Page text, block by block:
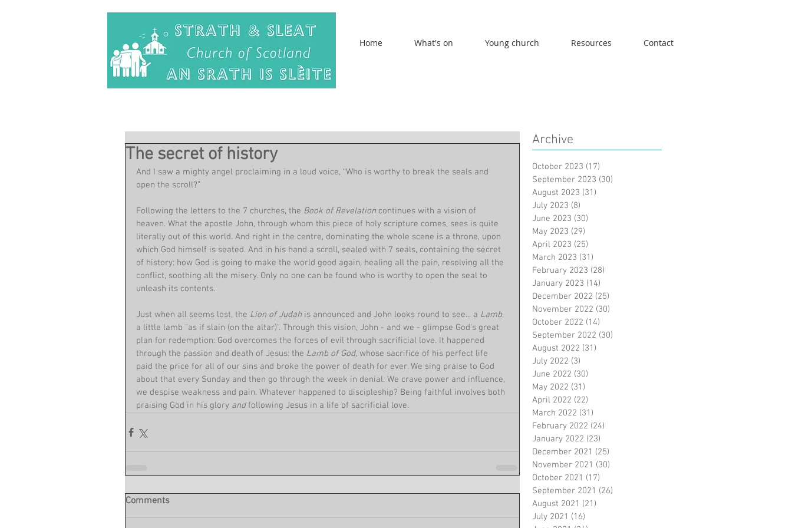
Home What's on Young church Resources Contact
The secret of history
And I saw a mighty angel proclaiming in a loud voice, “Who is worthy to break the seals and
open the scroll?”
Following the letters to the 7 churches, the Book of Revelation continues with a vision of
heaven. What the apostle John, through whom this piece of holy scripture comes, sees is quite
literally out of this world. And right in the centre, dominating the whole scene is a throne, upon
which God himself is seated. And in his hand a scroll, sealed with 7 seals, containing the secret
of history: how God is going to make the world good again, healing all the pain, resolving all the
conflict, soothing all the misery. Only no one can be found who is worthy to open the seal to
unleash its contents.
Just when all seems lost, the Lion of Judah is announced and John looks round to see... a Lamb,
a little lamb "as if slain (on the altar)". Through this vision, John - and we - glimpse God's great
plan for redemption: God overcomes the forces of evil through sacrificial love. It happened
through the passion and death of Jesus: the Lamb of God, whose sacrifice of his perfect life
paid the price for all of our sins and broke the power of death for ever. We sing praise to God
about that every Sunday and then go through the week in denial. We crave power and influence,
we despise weakness and pain. Whatever happened to discipleship? Being faithful involves both
praising God in his glory and following Jesus in a life of sacrificial love.
Comments
Archive
October 2023 (17)
September 2023 (30)
August 2023 (31)
July 2023 (8)
June 2023 (30)
May 2023 (29)
April 2023 (25)
March 2023 (31)
February 2023 (28)
January 2023 (14)
December 2022 (25)
November 2022 (30)
October 2022 (14)
September 2022 (30)
August 2022 (31)
July 2022 (3)
June 2022 (30)
May 2022 (31)
April 2022 (22)
March 2022 (31)
February 2022 (24)
January 2022 (23)
December 2021 (25)
November 2021 (30)
October 2021 (17)
September 2021 (26)
August 2021 (21)
July 2021 (16)